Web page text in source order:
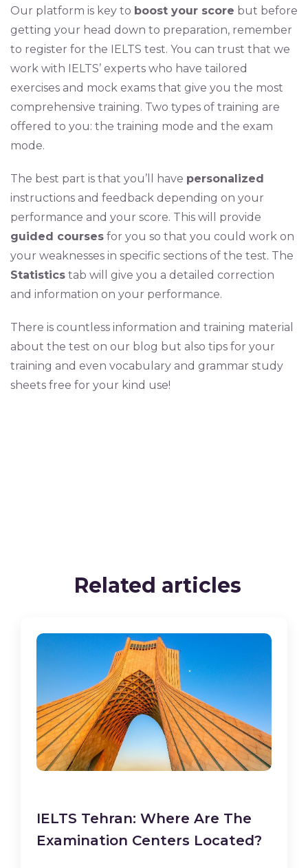
Our platform is key to boost your score but before
getting your head down to preparation, remember
to register for the IELTS test. You can trust that we
work with IELTS’ experts who have tailored
exercises and mock exams that give you the most
comprehensive training. Two types of training are
offered to you: the training mode and the exam
mode.
The best part is that you’ll have personalized
instructions and feedback depending on your
performance and your score. This will provide
guided courses for you so that you could work on
your weaknesses in specific sections of the test. The
Statistics tab will give you a detailed correction
and information on your performance.
There is countless information and training material
about the test on our blog but also tips for your
training and even vocabulary and grammar study
sheets free for your kind use!
Related articles
IELTS Tehran: Where Are The
Examination Centers Located?